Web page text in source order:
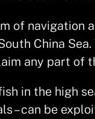
of navigation
China
any part of
in the high
– can be